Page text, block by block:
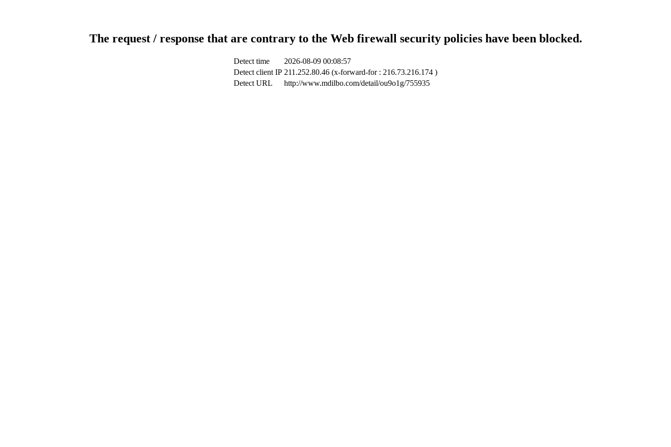
The request / response that are contrary to the Web firewall security policies have been blocked.
Detect time
2026-08-09 00:08:57
Detect client IP 211.252.80.46 (x-forward-for : 216.73.216.174 )
Detect URL
http://www.mdilbo.com/detail/ou9o1g/755935